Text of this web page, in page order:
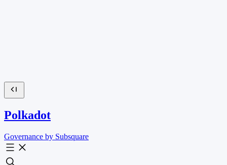
Polkadot
Governance by Subsquare